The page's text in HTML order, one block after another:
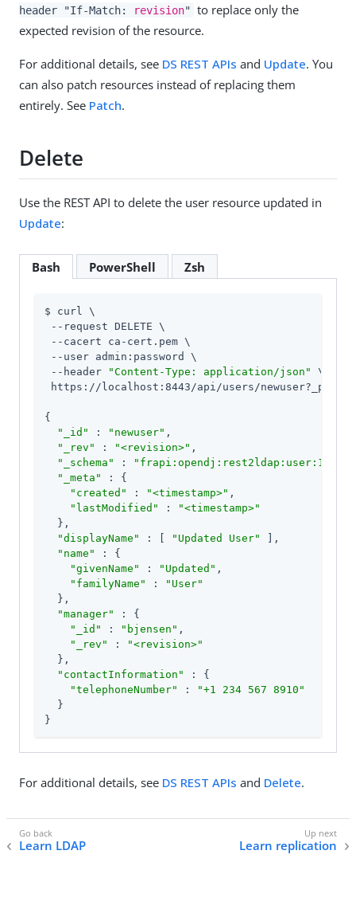
header "If-Match:
revision" to replace only the
expected revision of the resource.
For additional details, see DS REST APIs and Update. You
can also patch resources instead of replacing them
entirely. See Patch.
Delete
Use the REST API to delete the user resource updated in
Update:
Bash PowerShell Zsh
$ curl \
--request DELETE \
--cacert ca-cert.pem \
--user admin:password \
--header
"Content-Type: application/json"
\
https://localhost:8443/api/users/
{
"_id"
: "newuser" ,
"_rev"
: "<revision>" ,
"_schema"
: "frapi:opendj:rest2ldap:user:1.0"
"_meta"
: {
"created"
: "<timestamp>" ,
"lastModified"
:
"<timestamp>"
  },
"displayName"
: [ "Updated User"
],
"name"
: {
"givenName"
: "Updated" ,
"familyName"
:
"User"
  },
"manager"
: {
"_id"
: "bjensen" ,
"_rev"
:
"<revision>"
  },
"contactInformation"
: {
"telephoneNumber"
:
"+1 234 567 8910"
  }
}
For additional details, see DS REST APIs and Delete.
Learn LDAP Learn replication